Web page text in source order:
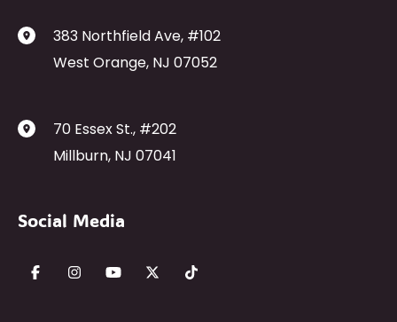
383 Northfield Ave, #102
West Orange, NJ 07052
70 Essex St., #202
Millburn, NJ 07041
Social Media